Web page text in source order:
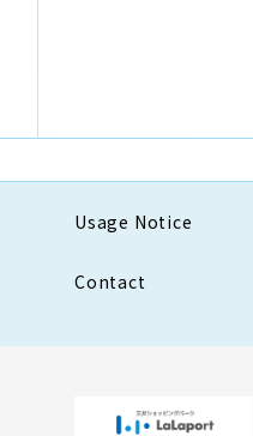
Usage Notice
Contact